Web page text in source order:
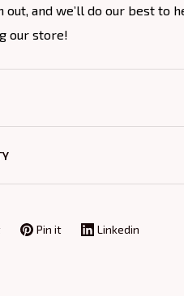
out, and we’ll do our best to
our store!
Pin it Linkedin